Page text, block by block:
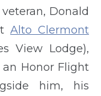
Donald
Alto Clermont
View Lodge),
Honor Flight
him, his